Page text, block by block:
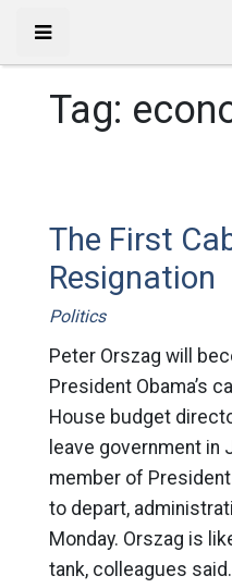
Tag:
The First
Resignation
Politics
Peter Orszag will
President Obama’s
House budget
leave government in
member of President
to depart,
Monday. Orszag is
tank, colleagues